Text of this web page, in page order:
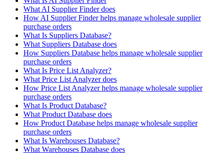
What AI Supplier Finder does
How AI Supplier Finder helps manage wholesale supplier
purchase orders
What Is Suppliers Database?
What Suppliers Database does
How Suppliers Database helps manage wholesale supplier
purchase orders
What Is Price List Analyzer?
What Price List Analyzer does
How Price List Analyzer helps manage wholesale supplier
purchase orders
What Is Product Database?
What Product Database does
How Product Database helps manage wholesale supplier
purchase orders
What Is Warehouses Database?
What Warehouses Database does